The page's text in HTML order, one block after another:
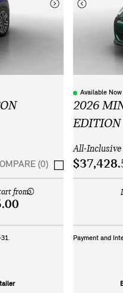
(0)
from:
.
Available Now
2026
EDITION
All-Inclusive
Payment and